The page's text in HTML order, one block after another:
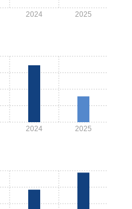
2024 2025
2024 2025